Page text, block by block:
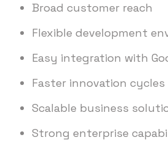
Broad customer reach
Flexible development
Easy integration with
Faster innovation cycles
Scalable business
Strong enterprise